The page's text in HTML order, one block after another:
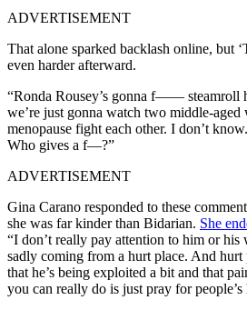
ADVERTISEMENT
That alone sparked backlash online, but
even harder afterward.
“Ronda Rousey’s gonna f—— steamroll
we’re just gonna watch two middle-
menopause fight each other. I don’t
Who gives a f—?”
ADVERTISEMENT
Gina Carano responded to these
she was far kinder than Bidarian. She
“I don’t really pay attention to him or his
sadly coming from a hurt place. And
that he’s being exploited a bit and that
you can really do is just pray for people’s